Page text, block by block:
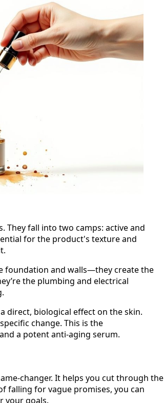
They fall into two camps: active and
for the product's texture and
foundation and walls—they create the
the plumbing and electrical
direct, biological effect on the skin.
change. This is the
a potent anti-aging serum.
changer. It helps you cut through the
falling for vague promises, you can
your goals.